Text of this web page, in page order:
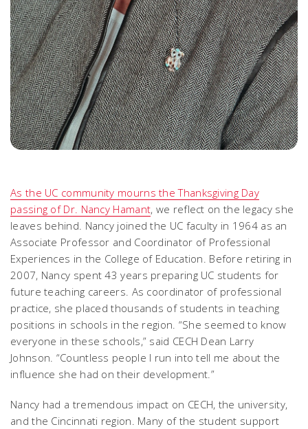
As the UC community mourns the Thanksgiving Day
passing of Dr. Nancy Hamant, we reflect on the legacy she
leaves behind. Nancy joined the UC faculty in 1964 as an
Associate Professor and Coordinator of Professional
Experiences in the College of Education. Before retiring in
2007, Nancy spent 43 years preparing UC students for
future teaching careers. As coordinator of professional
practice, she placed thousands of students in teaching
positions in schools in the region. “She seemed to know
everyone in these schools,” said CECH Dean Larry
Johnson. “Countless people I run into tell me about the
influence she had on their development.”
Nancy had a tremendous impact on CECH, the university,
and the Cincinnati region. Many of the student support